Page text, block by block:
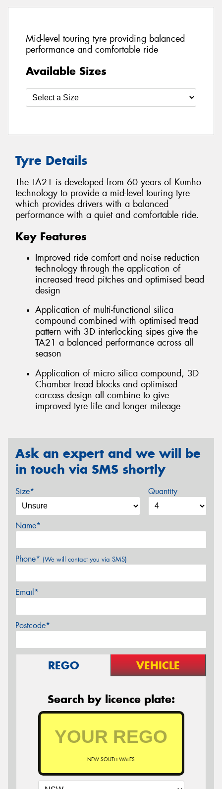
Mid-level touring tyre providing balanced
performance and comfortable ride
Available Sizes
Tyre Details
The TA21 is developed from 60 years of Kumho
technology to provide a mid-level touring tyre
which provides drivers with a balanced
performance with a quiet and comfortable ride.
Key Features
Improved ride comfort and noise reduction
technology through the application of
increased tread pitches and optimised bead
design
Application of multi-functional silica
compound combined with optimised tread
pattern with 3D interlocking sipes give the
TA21 a balanced performance across all
season
Application of micro silica compound, 3D
Chamber tread blocks and optimised
carcass design all combine to give
improved tyre life and longer mileage
Ask an expert and we will be
in touch via SMS shortly
Size* Quantity
Name*
Phone* (We will contact you via SMS)
Email*
Postcode*
REGO VEHICLE
Search by licence plate:
NEW SOUTH WALES